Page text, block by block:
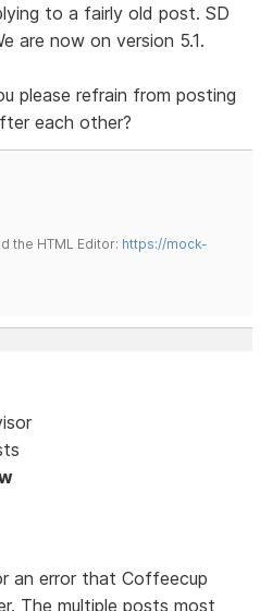
to a fairly old post. SD
are now on version 5.1.
please refrain from posting
each other?
the HTML Editor: https://mock-
an error that Coffeecup
The multiple posts most